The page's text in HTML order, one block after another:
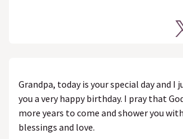
Grandpa, today is your special day and I
you a very happy birthday. I pray that
more years to come and shower you
blessings and love.